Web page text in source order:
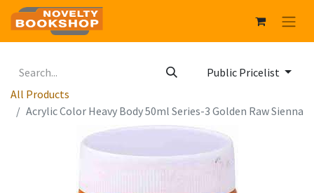
Public Pricelist
All Products
Acrylic Color Heavy Body 50ml Series-3 Golden Raw Sienna